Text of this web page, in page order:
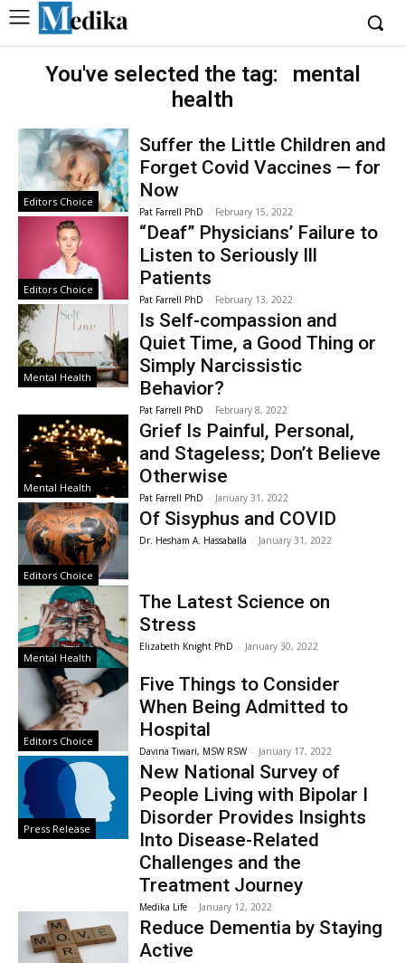
You've selected the tag:
mental
health
Editors Choice
Suffer the Little Children and
Forget Covid Vaccines — for
Now
Pat Farrell PhD - February 15, 2022
Editors Choice
“Deaf” Physicians’ Failure to
Listen to Seriously Ill
Patients
Pat Farrell PhD - February 13, 2022
Mental Health
Is Self-compassion and
Quiet Time, a Good Thing or
Simply Narcissistic
Behavior?
Pat Farrell PhD - February 8, 2022
Mental Health
Grief Is Painful, Personal,
and Stageless; Don’t Believe
Otherwise
Pat Farrell PhD - January 31, 2022
Editors Choice
Of Sisyphus and COVID
Dr. Hesham A. Hassaballa - January 31, 2022
Mental Health
The Latest Science on
Stress
Elizabeth Knight PhD - January 30, 2022
Editors Choice
Five Things to Consider
When Being Admitted to
Hospital
Davina Tiwari, MSW RSW - January 17, 2022
Press Release
New National Survey of
People Living with Bipolar I
Disorder Provides Insights
Into Disease-Related
Challenges and the
Treatment Journey
Medika Life - January 12, 2022
Reduce Dementia by Staying
Active